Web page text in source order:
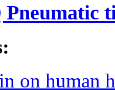
Pneumatic
on human